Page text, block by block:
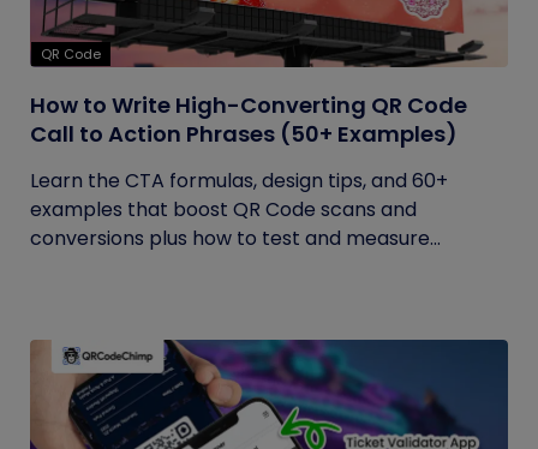
QR Code
How to Write High-Converting QR Code
Call to Action Phrases (50+ Examples)
Learn the CTA formulas, design tips, and 60+
examples that boost QR Code scans and
conversions plus how to test and measure...